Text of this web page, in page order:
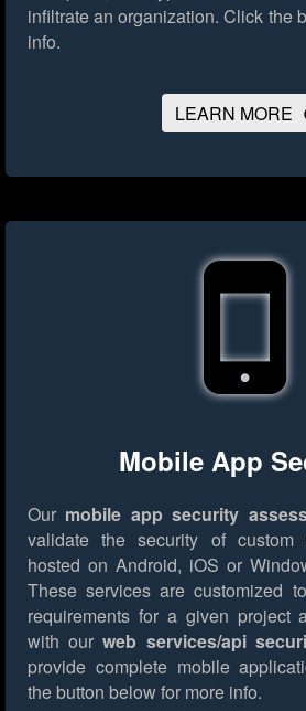
infiltrate an organization. Click the
info.
LEARN MORE
Mobile App
Our mobile app security
validate the security of custom
hosted on Android, iOS or
These services are customized
requirements for a given project
with ourweb services/api
provide complete mobile
the button below for more info.